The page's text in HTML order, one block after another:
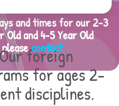
and times for our 2-3
Old and 4-5 Year Old
contact.
foreign
for ages 2-
disciplines.